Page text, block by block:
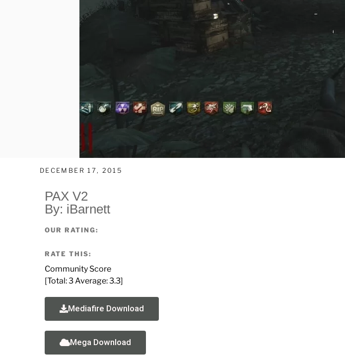
DECEMBER 17, 2015
PAX V2
By: iBarnett
OUR RATING:
RATE THIS:
Community Score
[Total:3 Average:3.3]
Mediafire Download
Mega Download